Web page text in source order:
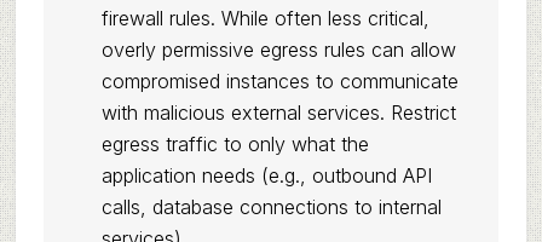
firewall rules. While often less critical,
overly permissive egress rules can allow
compromised instances to communicate
with malicious external services. Restrict
egress traffic to only what the
application needs (e.g., outbound API
calls, database connections to internal